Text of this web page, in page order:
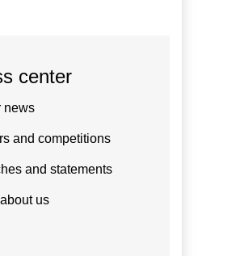
center
news
and competitions
and statements
us